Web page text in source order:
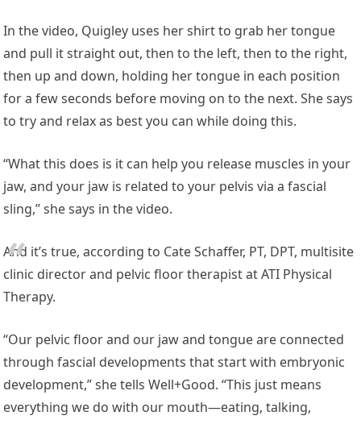
In the video, Quigley uses her shirt to grab her tongue
and pull it straight out, then to the left, then to the right,
then up and down, holding her tongue in each position
for a few seconds before moving on to the next. She says
to try and relax as best you can while doing this.
“What this does is it can help you release muscles in your
jaw, and your jaw is related to your pelvis via a fascial
sling,” she says in the video.
And it’s true, according to Cate Schaffer, PT, DPT, multisite
clinic director and pelvic floor therapist at ATI Physical
Therapy.
“Our pelvic floor and our jaw and tongue are connected
through fascial developments that start with embryonic
development,” she tells Well+Good. “This just means
everything we do with our mouth—eating, talking,